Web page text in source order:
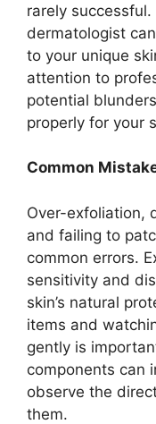
rarely
dermatologist
to your unique
attention to
potential
properly for your
Common
Over-exfoliation,
and failing to
common errors.
sensitivity and
skin’s natural
items and
gently is
components can
observe the
them.